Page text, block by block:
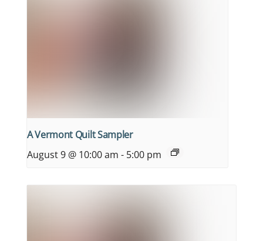
A Vermont Quilt Sampler
August 9 @ 10:00 am - 5:00 pm